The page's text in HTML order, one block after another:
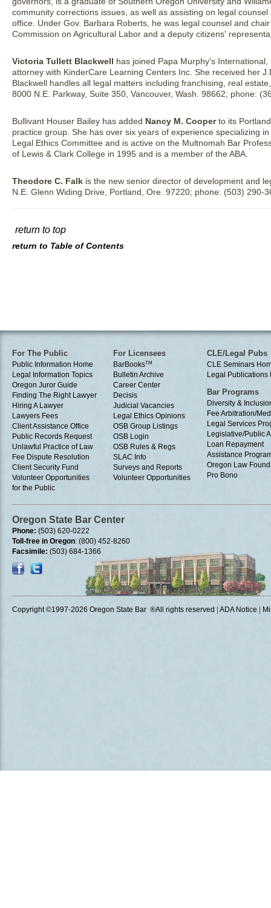
community corrections issues, as well as assisting on legal
office. Under Gov. Barbara Roberts, he was legal counsel and
Commission on Agricultural Labor and a deputy citizens'
Victoria Tullett Blackwell has joined Papa Murphy's
attorney with KinderCare Learning Centers Inc. She received her
Blackwell handles all legal matters including franchising, real
8000 N.E. Parkway, Suite 350, Vancouver, Wash. 98662; phone:
Bullivant Houser Bailey has added Nancy M. Cooperto its
practice group. She has over six years of experience specializing
Legal Ethics Committee and is active on the Multnomah Bar
of Lewis & Clark College in 1995 and is a member of the ABA.
Theodore C. Falk is the new senior director of development and
N.E. Glenn Widing Drive, Portland, Ore. 97220; phone: (503) 290-
return to top
return to Table of Contents
For The Public
Public Information Home
Legal Information Topics
Oregon Juror Guide
Finding The Right Lawyer
Hiring A Lawyer
Lawyers Fees
Client Assistance Office
Public Records Request
Unlawful Practice of Law
Fee Dispute Resolution
Client Security Fund
Volunteer Opportunities
for the Public
For Licensees
BarBooksTM
Bulletin Archive
Career Center
Decisis
Judicial Vacancies
Legal Ethics Opinions
OSB Group Listings
OSB Login
OSB Rules & Regs
SLAC Info
Surveys and Reports
Volunteer Opportunities
CLE/Legal Pubs
CLE Seminars
Legal Publications
Bar Programs
Diversity &
Fee Arbitration/
Legal Services
Legislative/Public
Loan Repayment
Assistance
Oregon Law
Pro Bono
Oregon State Bar Center
Phone: (503) 620-0222
Toll-free in Oregon: (800) 452-8260
Facsimile: (503) 684-1366
Copyright ©1997-2026 Oregon State Bar ®All rights reserved ADA Notice